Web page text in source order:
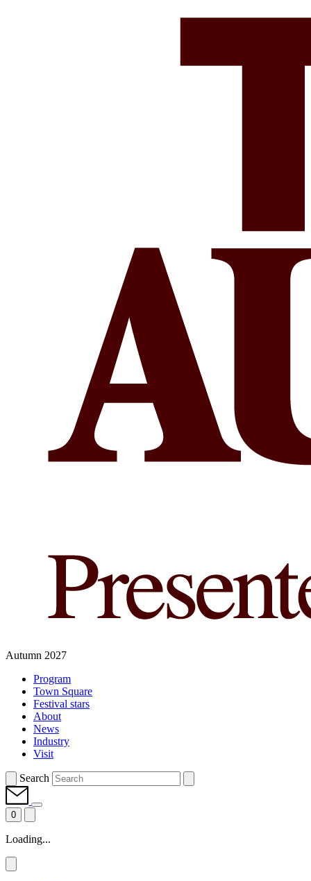
Autumn 2027
Program
Town Square
Festival stars
About
News
Industry
Visit
Search
0
Loading...